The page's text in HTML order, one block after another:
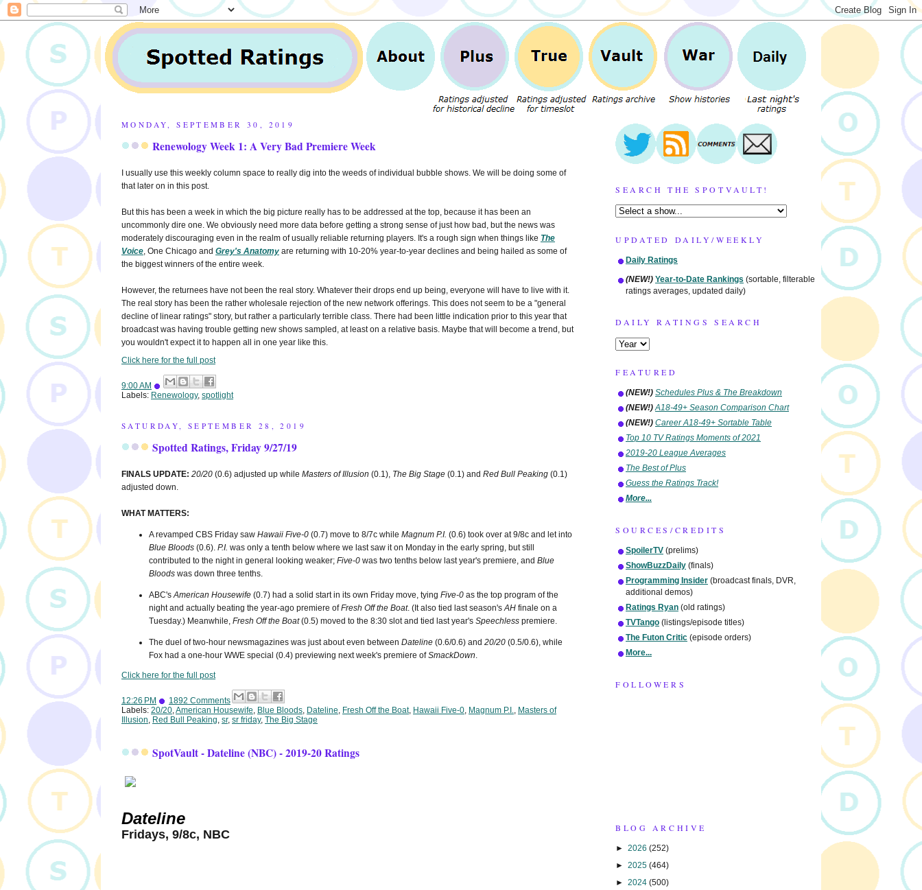
MONDAY, SEPTEMBER 30, 2019
Renewology Week 1: A Very Bad Premiere Week
I usually use this weekly column space to really dig into the weeds of individual bubble shows. We will be doing some of
that later on in this post.
But this has been a week in which the big picture really has to be addressed at the top, because it has been an
uncommonly dire one. We obviously need more data before getting a strong sense of just how bad, but the news was
moderately discouraging even in the realm of usually reliable returning players. It's a rough sign when things like The
Voice, One Chicago and Grey's Anatomy are returning with 10-20% year-to-year declines and being hailed as some of
the biggest winners of the entire week.
However, the returnees have not been the real story. Whatever their drops end up being, everyone will have to live with it.
The real story has been the rather wholesale rejection of the new network offerings. This does not seem to be a "general
decline of linear ratings" story, but rather a particularly terrible class. There had been little indication prior to this year that
broadcast was having trouble getting new shows sampled, at least on a relative basis. Maybe that will become a trend, but
you wouldn't expect it to happen all in one year like this.
Click here for the full post
9:00 AM
Labels: Renewology, spotlight
SATURDAY, SEPTEMBER 28, 2019
Spotted Ratings, Friday 9/27/19
FINALS UPDATE: 20/20 (0.6) adjusted up while Masters of Illusion (0.1), The Big Stage (0.1) and Red Bull Peaking (0.1)
adjusted down.
WHAT MATTERS:
A revamped CBS Friday saw Hawaii Five-0 (0.7) move to 8/7c while Magnum P.I. (0.6) took over at 9/8c and let into
Blue Bloods (0.6). P.I. was only a tenth below where we last saw it on Monday in the early spring, but still
contributed to the night in general looking weaker; Five-0 was two tenths below last year's premiere, and Blue
Bloods was down three tenths.
ABC'sAmerican Housewife (0.7) had a solid start in its own Friday move, tying Five-0 as the top program of the
night and actually beating the year-ago premiere ofFresh Off the Boat. (It also tied last season'sAH finale on a
Tuesday.) Meanwhile, Fresh Off the Boat(0.5) moved to the 8:30 slot and tied last year's Speechless premiere.
The duel of two-hour newsmagazines was just about even between Dateline (0.6/0.6) and 20/20 (0.5/0.6), while
Fox had a one-hour WWE special (0.4) previewing next week's premiere ofSmackDown.
Click here for the full post
12:26 PM
1892 Comments
Labels: 20/20 American Housewife Blue Bloods Dateline Fresh Off the Boat, Hawaii Five-0 Magnum P.I.
Masters of
Illusion Red Bull Peaking sr, sr friday, The Big Stage
SpotVault - Dateline (NBC) - 2019-20 Ratings
Dateline
Fridays, 9/8c, NBC
SEARCH THE SPOTVAULT!
UPDATED DAILY/WEEKLY
Daily Ratings
(NEW!) Year-to-Date Rankings (sortable, filterable
ratings averages, updated daily)
DAILY RATINGS SEARCH
FEATURED
(NEW!) Schedules Plus & The Breakdown
(NEW!) A18-49+ Season Comparison Chart
(NEW!) Career A18-49+ Sortable Table
Top 10 TV Ratings Moments of 2021
2019-20 League Averages
The Best of Plus
Guess the Ratings Track!
More...
SOURCES/CREDITS
SpoilerTV (prelims)
ShowBuzzDaily (finals)
Programming Insider (broadcast finals, DVR,
additional demos)
Ratings Ryan (old ratings)
TVTango (listings/episode titles)
The Futon Critic (episode orders)
More...
FOLLOWERS
BLOG ARCHIVE
► 2026 (252)
► 2025 (464)
► 2024 (500)